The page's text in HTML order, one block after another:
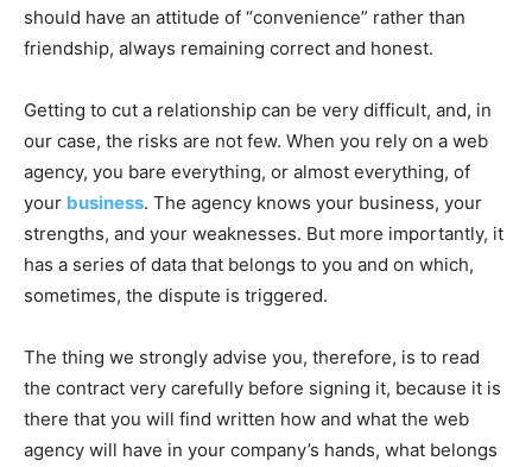
should have an attitude of “convenience” rather than
friendship, always remaining correct and honest.
Getting to cut a relationship can be very difficult, and, in
our case, the risks are not few. When you rely on a web
agency, you bare everything, or almost everything, of
your business. The agency knows your business, your
strengths, and your weaknesses. But more importantly, it
has a series of data that belongs to you and on which,
sometimes, the dispute is triggered.
The thing we strongly advise you, therefore, is to read
the contract very carefully before signing it, because it is
there that you will find written how and what the web
agency will have in your company’s hands, what belongs